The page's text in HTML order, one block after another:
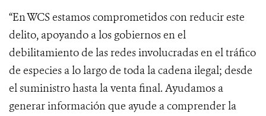
“En WCS estamos comprometidos con reducir este
delito, apoyando a los gobiernos en el
debilitamiento de las redes involucradas en el tráfico
de especies a lo largo de toda la cadena ilegal; desde
el suministro hasta la venta final. Ayudamos a
generar información que ayude a comprender la